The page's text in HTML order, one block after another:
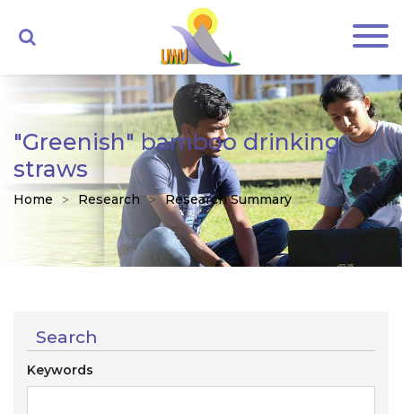
"Greenish" bamboo drinking
straws
Home Research Research Summary
Search
Keywords